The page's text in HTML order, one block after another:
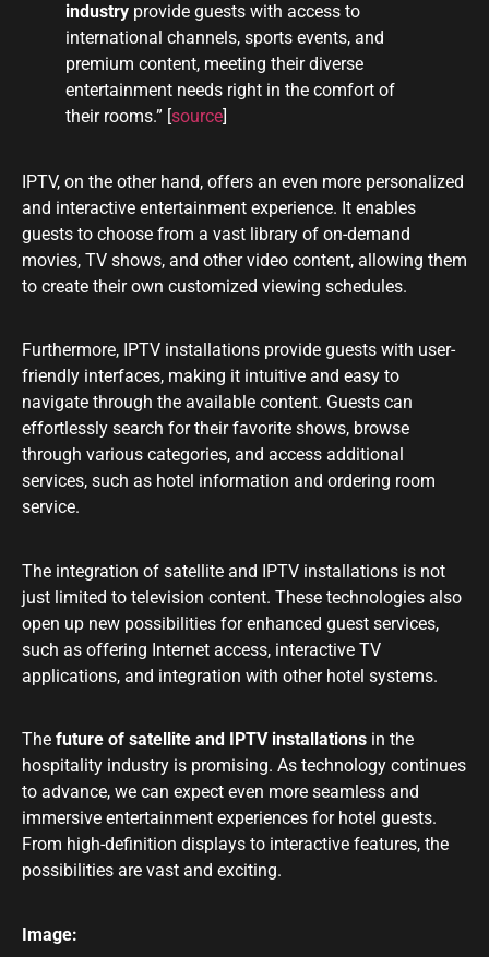
industry provide guests with access to
international channels, sports events, and
premium content, meeting their diverse
entertainment needs right in the comfort of
their rooms.” [source]
IPTV, on the other hand, offers an even more personalized
and interactive entertainment experience. It enables
guests to choose from a vast library of on-demand
movies, TV shows, and other video content, allowing them
to create their own customized viewing schedules.
Furthermore, IPTV installations provide guests with user-
friendly interfaces, making it intuitive and easy to
navigate through the available content. Guests can
effortlessly search for their favorite shows, browse
through various categories, and access additional
services, such as hotel information and ordering room
service.
The integration of satellite and IPTV installations is not
just limited to television content. These technologies also
open up new possibilities for enhanced guest services,
such as offering Internet access, interactive TV
applications, and integration with other hotel systems.
The future of satellite and IPTV installations in the
hospitality industry is promising. As technology continues
to advance, we can expect even more seamless and
immersive entertainment experiences for hotel guests.
From high-definition displays to interactive features, the
possibilities are vast and exciting.
Image: